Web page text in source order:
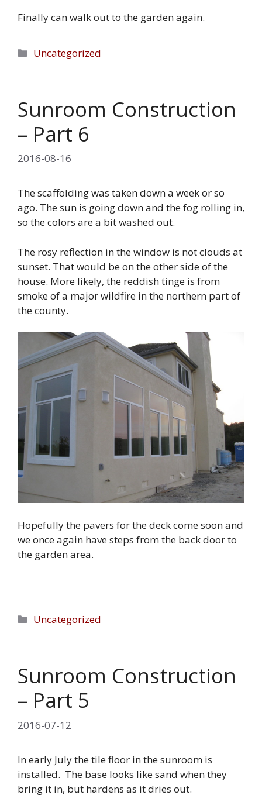
Finally can walk out to the garden again.
Categories
Uncategorized
Sunroom Construction
– Part 6
2016-08-16
The scaffolding was taken down a week or so
ago. The sun is going down and the fog rolling in,
so the colors are a bit washed out.
The rosy reflection in the window is not clouds at
sunset. That would be on the other side of the
house. More likely, the reddish tinge is from
smoke of a major wildfire in the northern part of
the county.
Hopefully the pavers for the deck come soon and
we once again have steps from the back door to
the garden area.
Categories
Uncategorized
Sunroom Construction
– Part 5
2016-07-12
In early July the tile floor in the sunroom is
installed. The base looks like sand when they
bring it in, but hardens as it dries out.